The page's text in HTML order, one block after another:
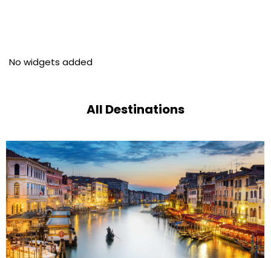
No widgets added
All Destinations